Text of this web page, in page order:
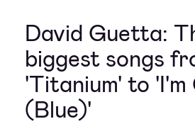
David Guetta:
biggest songs
'Titanium' to 'I'm
(Blue)'